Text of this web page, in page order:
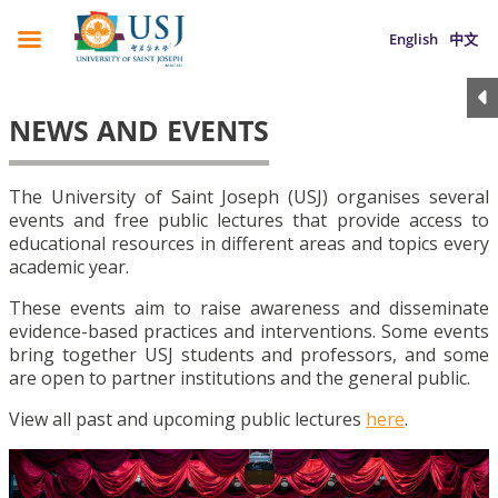
English 中文
NEWS AND EVENTS
The University of Saint Joseph (USJ) organises several
events and free public lectures that provide access to
educational resources in different areas and topics every
academic year.
These events aim to raise awareness and disseminate
evidence-based practices and interventions. Some events
bring together USJ students and professors, and some
are open to partner institutions and the general public.
View all past and upcoming public lectures here.